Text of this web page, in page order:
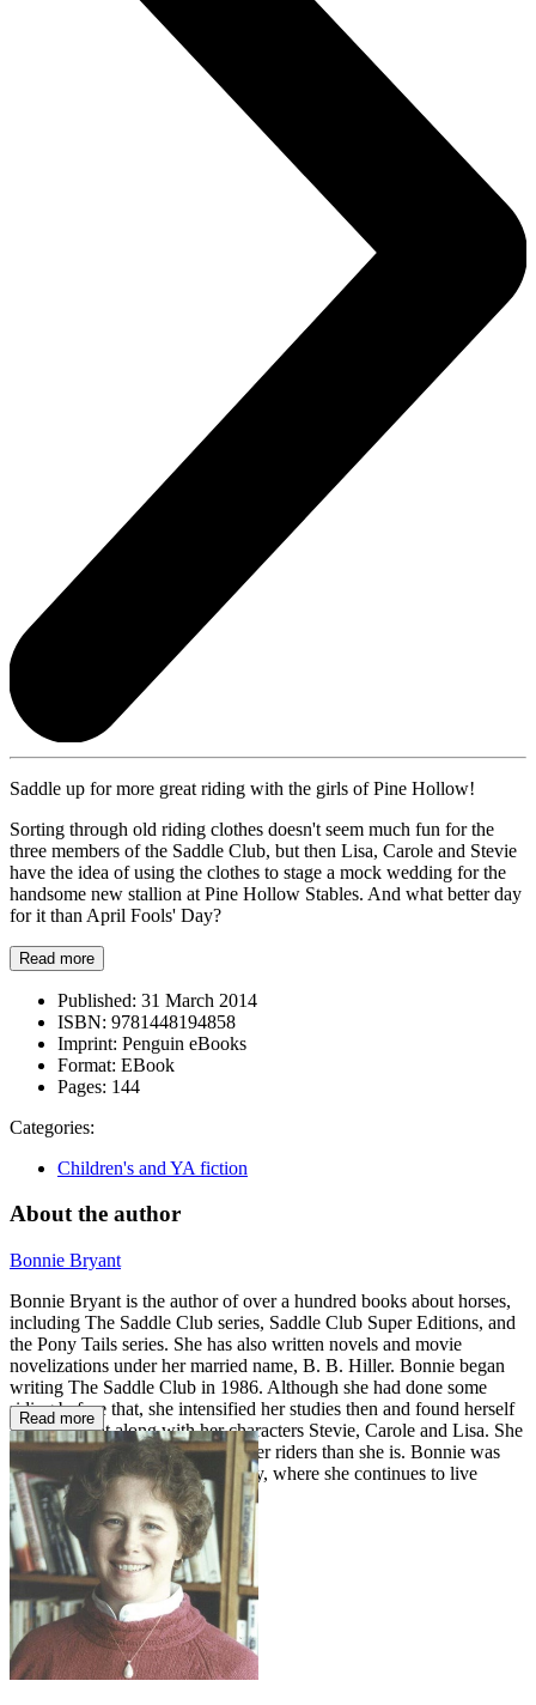
Saddle up for more great riding with the girls of Pine Hollow!
Sorting through old riding clothes doesn't seem much fun for the
three members of the Saddle Club, but then Lisa, Carole and Stevie
have the idea of using the clothes to stage a mock wedding for the
handsome new stallion at Pine Hollow Stables. And what better day
for it than April Fools' Day?
Read more
Published: 31 March 2014
ISBN: 9781448194858
Imprint: Penguin eBooks
Format: EBook
Pages: 144
Categories:
Children's and YA fiction
About the author
Bonnie Bryant
Bonnie Bryant is the author of over a hundred books about horses,
including The Saddle Club series, Saddle Club Super Editions, and
the Pony Tails series. She has also written novels and movie
novelizations under her married name, B. B. Hiller. Bonnie began
writing The Saddle Club in 1986. Although she had done some
riding before that, she intensified her studies then and found herself
learning right along with her characters Stevie, Carole and Lisa. She
claims that they are all much better riders than she is. Bonnie was
born and raised in New York City, where she continues to live
today.
Read more